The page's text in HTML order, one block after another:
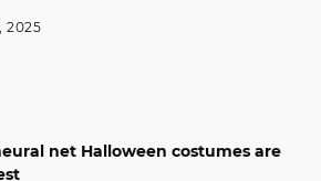
2025
net Halloween costumes are